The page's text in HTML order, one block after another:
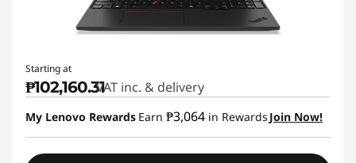
Starting at
₱102,160.31VAT inc. & delivery
My Lenovo Rewards Earn ₱3,064 in Rewards Join Now!